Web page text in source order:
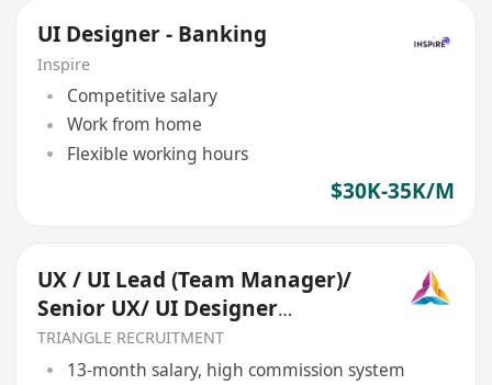
UI Designer - Banking
Inspire
Competitive salary
Work from home
Flexible working hours
$30K-35K/M
UX / UI Lead (Team Manager)/
Senior UX/ UI Designer
(REF:017)
TRIANGLE RECRUITMENT
13-month salary, high commission system